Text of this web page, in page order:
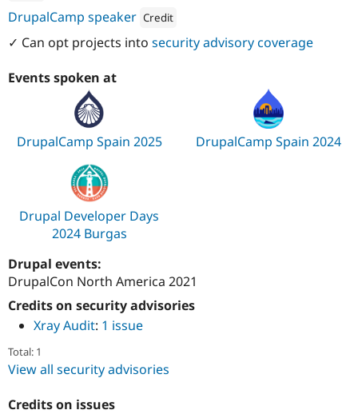
Drupal for
Tourism
Recipes
Site
Issue
Metadrop
DrupalCamp speaker Credit
Attribution: Metadrop
✓ Can opt projects into security advisory coverage
Events spoken at
DrupalCamp Spain 2025 DrupalCamp Spain 2024
Drupal Developer Days
2024 Burgas
Drupal events:
DrupalCon North America 2021
Credits on security advisories
Xray Audit: 1 issue
Total: 1
View all security advisories
Credits on issues